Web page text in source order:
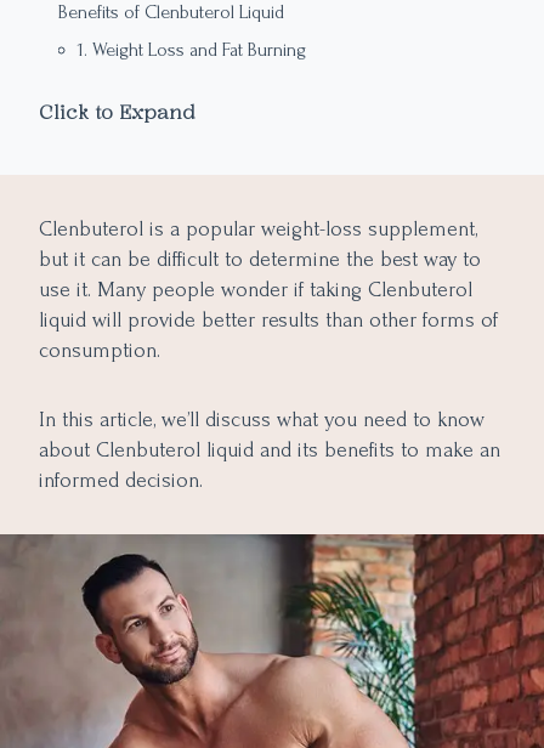
Benefits of Clenbuterol Liquid
1. Weight Loss and Fat Burning
3. Bronchodilation
6. Muscle Preservation and Definition
7. Improved Cardiovascular Performance
8. Accelerated Recovery
9. Therapeutic Uses in Veterinary Medicine
The Bottom Line
Click to Expand
Clenbuterol is a popular weight-loss supplement,
but it can be difficult to determine the best way to
use it. Many people wonder if taking Clenbuterol
liquid will provide better results than other forms of
consumption.
In this article, we’ll discuss what you need to know
about Clenbuterol liquid and its benefits to make an
informed decision.